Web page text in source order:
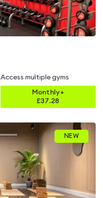
Access multiple gyms
Monthly+
£37.28
NEW